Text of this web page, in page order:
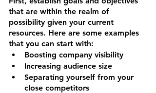
that are within the realm of
possibility given your current
resources. Here are some examples
that you can start with:
Boosting company visibility
Increasing audience size
Separating yourself from your
close competitors